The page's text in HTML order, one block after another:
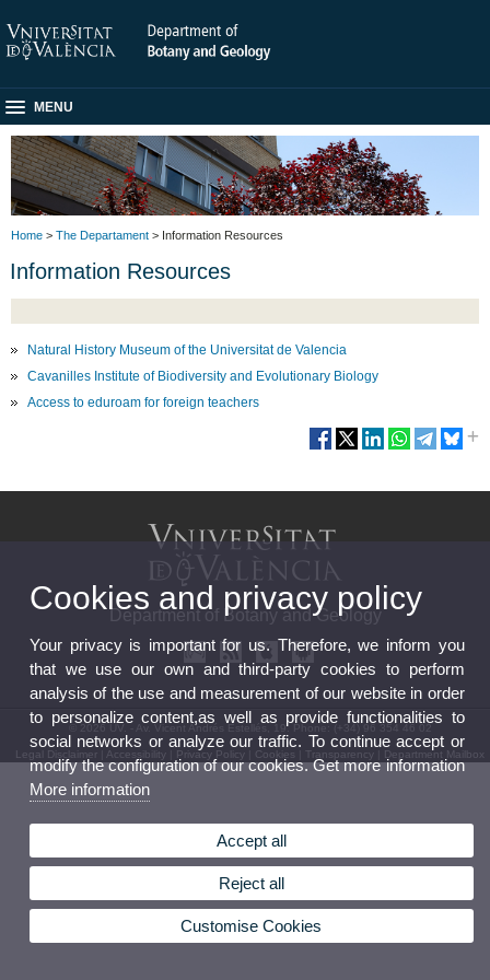
MENU
Home > The Departament > Information Resources
Information Resources
Natural History Museum of the Universitat de Valencia
Cavanilles Institute of Biodiversity and Evolutionary Biology
Access to eduroam for foreign teachers
Department of Botany and Geology
© 2026 UV. - Av. Vicent Andrés Estellés, 19. Phone: (+34) 96 354 46 02
Legal Disclaimer Accessibility Privacy Policy Cookies Transparency Department Mailbox
Cookies and privacy policy
Your privacy is important for us. Therefore, we inform you
that we use our own and third-party cookies to perform
analysis of the use and measurement of our website in order
to personalize content,as well as provide functionalities to
social networks or analyze our traffic. To continue accept or
modify the configuration of our cookies. Get more information
More information
Accept all
Reject all
Customise Cookies